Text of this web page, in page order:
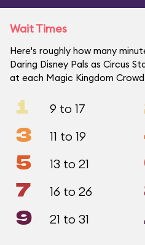
Wait Times
Here's roughly how many
Daring Disney Pals as Circus
at each Magic Kingdom
1 9 to 17
3 11 to 19
5 13 to 21
7 16 to 26
9 21 to 31